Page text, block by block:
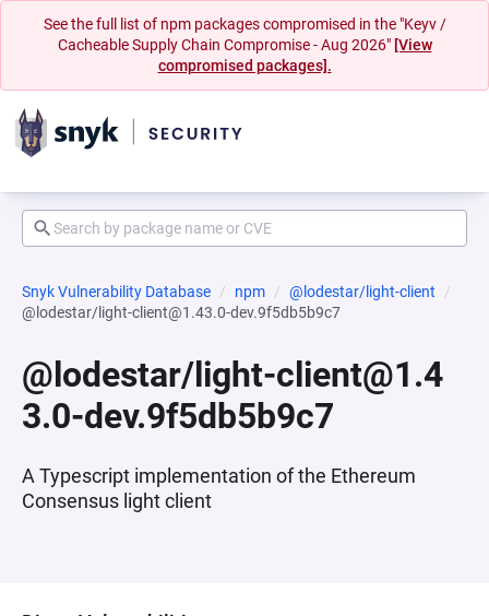
See the full list of npm packages compromised in the "Keyv /
Cacheable Supply Chain Compromise - Aug 2026" [View
compromised packages].
Snyk Vulnerability Database npm
@lodestar/light-client
@lodestar/light-client@1.43.0-dev.9f5db5b9c7
@lodestar/light-client@1.4
3.0-dev.9f5db5b9c7
A Typescript implementation of the Ethereum
Consensus light client